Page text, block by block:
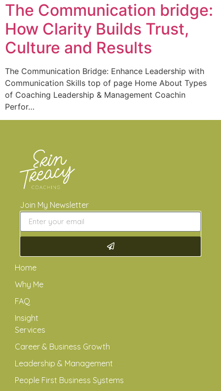
The Communication bridge:
How Clarity Builds Trust,
Culture and Results
The Communication Bridge: Enhance Leadership with
Communication Skills top of page Home About Types
of Coaching Leadership & Management Coachin
Perfor…
Join My Newsletter
Home
Why Me
FAQ
Insight
Services
Career & Business Growth
Leadership & Management
People First Business Systems